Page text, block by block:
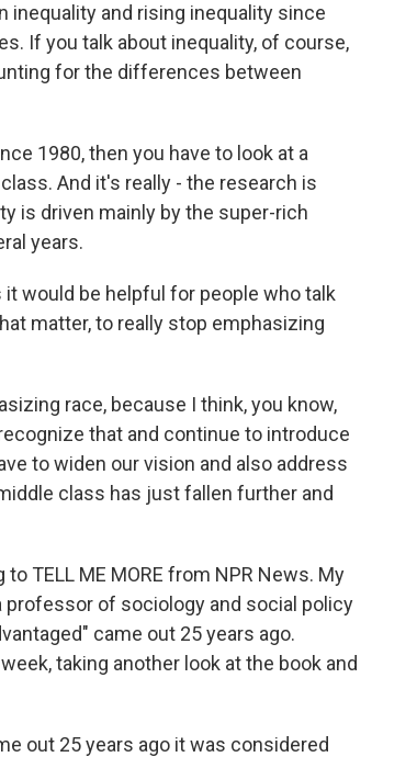
inequality and rising inequality since
If you talk about inequality, of course,
for the differences between
1980, then you have to look at a
And it's really - the research is
is driven mainly by the super-rich
years.
would be helpful for people who talk
matter, to really stop emphasizing
race, because I think, you know,
that and continue to introduce
to widen our vision and also address
class has just fallen further and
TELL ME MORE from NPR News. My
of sociology and social policy
came out 25 years ago.
taking another look at the book and
out 25 years ago it was considered